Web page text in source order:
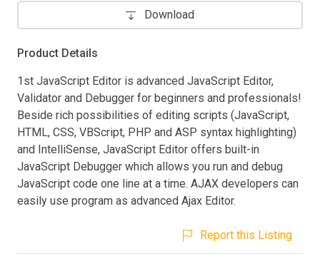
Download
Product Details
1st JavaScript Editor is advanced JavaScript Editor,
Validator and Debugger for beginners and professionals!
Beside rich possibilities of editing scripts (JavaScript,
HTML, CSS, VBScript, PHP and ASP syntax highlighting)
and IntelliSense, JavaScript Editor offers built-in
JavaScript Debugger which allows you run and debug
JavaScript code one line at a time. AJAX developers can
easily use program as advanced Ajax Editor.
Report this Listing